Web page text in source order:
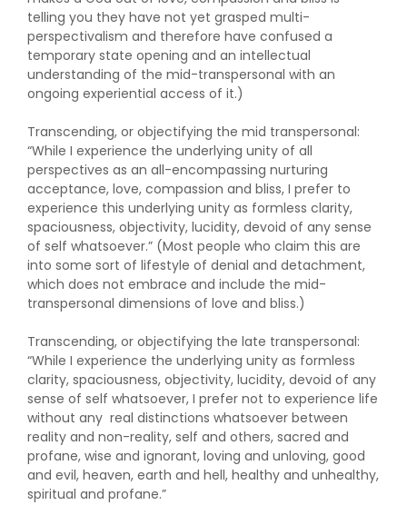
telling you they have not yet grasped multi-
perspectivalism and therefore have confused a
temporary state opening and an intellectual
understanding of the mid-transpersonal with an
ongoing experiential access of it.)
Transcending, or objectifying the mid transpersonal:
“While I experience the underlying unity of all
perspectives as an all-encompassing nurturing
acceptance, love, compassion and bliss, I prefer to
experience this underlying unity as formless clarity,
spaciousness, objectivity, lucidity, devoid of any sense
of self whatsoever.” (Most people who claim this are
into some sort of lifestyle of denial and detachment,
which does not embrace and include the mid-
transpersonal dimensions of love and bliss.)
Transcending, or objectifying the late transpersonal:
“While I experience the underlying unity as formless
clarity, spaciousness, objectivity, lucidity, devoid of any
sense of self whatsoever, I prefer not to experience life
without any real distinctions whatsoever between
reality and non-reality, self and others, sacred and
profane, wise and ignorant, loving and unloving, good
and evil, heaven, earth and hell, healthy and unhealthy,
spiritual and profane.”